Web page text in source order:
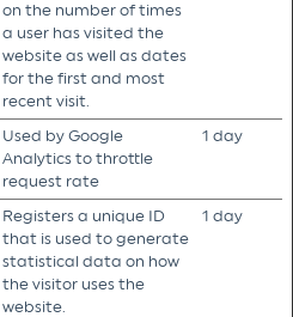
on the number of times
a user has visited the
website as well as dates
for the first and most
recent visit.
Used by Google
Analytics to throttle
request rate
1 day
Registers a unique ID
that is used to generate
statistical data on how
the visitor uses the
website.
1 day